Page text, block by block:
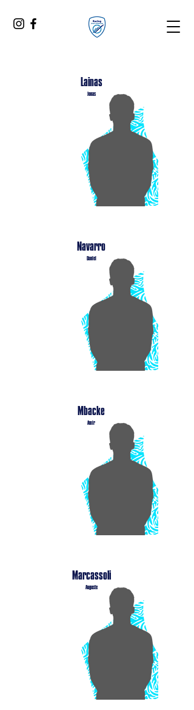
Lainas
Jonas
Navarro
Daniel
Mbacke
Amir
Marcassoli
Auguste